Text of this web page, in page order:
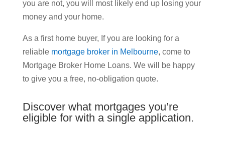
you are not, you will most likely end up losing your
money and your home.
As a first home buyer, If you are looking for a
reliable mortgage broker in Melbourne, come to
Mortgage Broker Home Loans. We will be happy
to give you a free, no-obligation quote.
Discover what mortgages you’re
eligible for with a single application.